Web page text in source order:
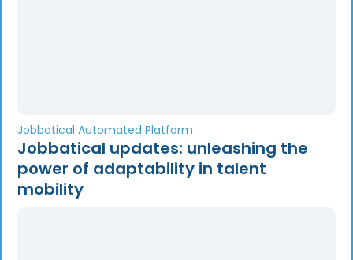
Jobbatical Automated Platform
Jobbatical updates: unleashing the
power of adaptability in talent
mobility